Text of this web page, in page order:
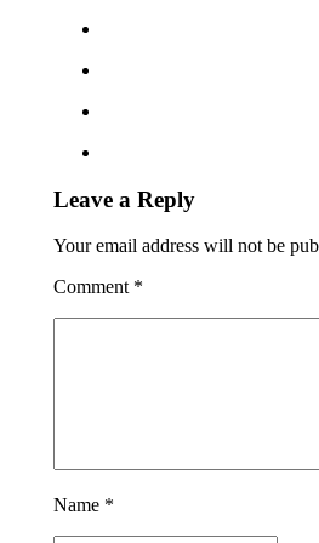
Leave a Reply
Your email address will not be
Comment *
Name *